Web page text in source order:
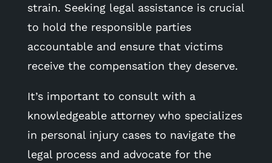
strain. Seeking legal assistance is crucial
to hold the responsible parties
accountable and ensure that victims
receive the compensation they deserve.
It’s important to consult with a
knowledgeable attorney who specializes
in personal injury cases to navigate the
legal process and advocate for the